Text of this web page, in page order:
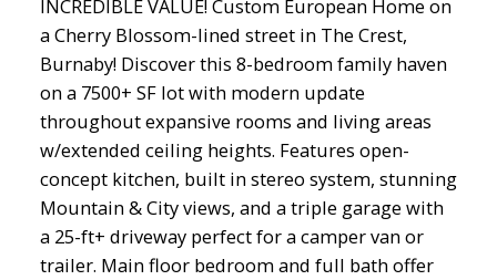
INCREDIBLE VALUE! Custom European Home on
a Cherry Blossom-lined street in The Crest,
Burnaby! Discover this 8-bedroom family haven
on a 7500+ SF lot with modern update
throughout expansive rooms and living areas
w/extended ceiling heights. Features open-
concept kitchen, built in stereo system, stunning
Mountain & City views, and a triple garage with
a 25-ft+ driveway perfect for a camper van or
trailer. Main floor bedroom and full bath offer